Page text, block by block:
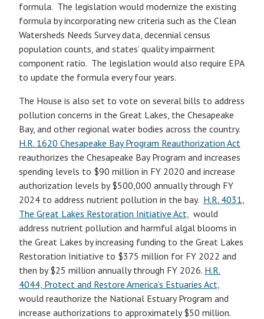
formula. The legislation would modernize the existing
formula by incorporating new criteria such as the Clean
Watersheds Needs Survey data, decennial census
population counts, and states’ quality impairment
component ratio. The legislation would also require EPA
to update the formula every four years.
The House is also set to vote on several bills to address
pollution concerns in the Great Lakes, the Chesapeake
Bay, and other regional water bodies across the country.
H.R. 1620 Chesapeake Bay Program Reauthorization Act
reauthorizes the Chesapeake Bay Program and increases
spending levels to $90 million in FY 2020 and increase
authorization levels by $500,000 annually through FY
2024 to address nutrient pollution in the bay. H.R. 4031,
The Great Lakes Restoration Initiative Act, would
address nutrient pollution and harmful algal blooms in
the Great Lakes by increasing funding to the Great Lakes
Restoration Initiative to $375 million for FY 2022 and
then by $25 million annually through FY 2026. H.R.
4044, Protect and Restore America’s Estuaries Act,
would reauthorize the National Estuary Program and
increase authorizations to approximately $50 million.